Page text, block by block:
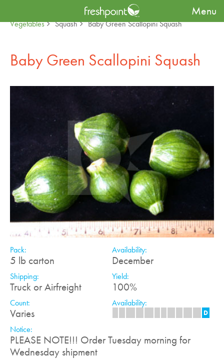
Menu
Produce Availability Guide Specialty
Baby Fruit &
Vegetables
Squash Baby Green Scallopini Squash
Baby Green Scallopini Squash
Pack:
5 lb carton
Availability:
December
Shipping:
Truck or Airfreight
Yield:
100%
Count:
Varies
Availability:
D
Notice:
PLEASE NOTE!!! Order Tuesday morning for
Wednesday shipment